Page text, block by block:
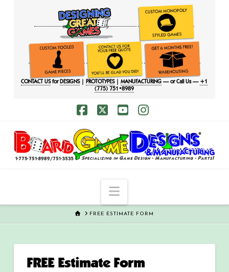
CONTACT USfor DESIGNS| PROTOTYPES|MANUFACTURING — or Call Us — +1
(775) 751•8989
Navigation
HOMEFREE ESTIMATE FORM
FREE Estimate Form